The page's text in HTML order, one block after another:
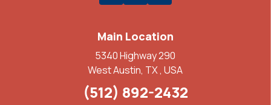
Main Location
5340 Highway 290
West Austin, TX , USA
(512) 892-2432